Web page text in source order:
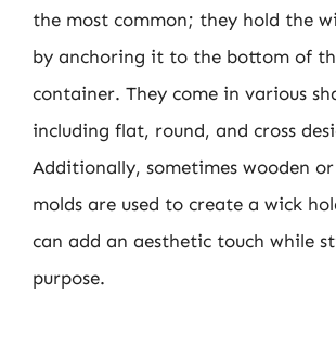
the most common; they hold the
by anchoring it to the bottom of
container. They come in various
including flat, round, and cross
Additionally, sometimes wooden
molds are used to create a wick
can add an aesthetic touch while
purpose.